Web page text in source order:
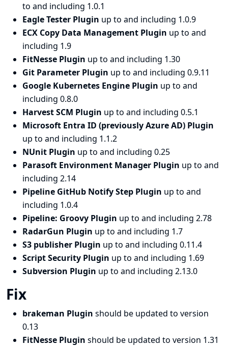
to and including 1.0.1
Eagle Tester Plugin up to and including 1.0.9
ECX Copy Data Management Plugin up to and
including 1.9
FitNesse Plugin up to and including 1.30
Git Parameter Plugin up to and including 0.9.11
Google Kubernetes Engine Plugin up to and
including 0.8.0
Harvest SCM Plugin up to and including 0.5.1
Microsoft Entra ID (previously Azure AD) Plugin
up to and including 1.1.2
NUnit Plugin up to and including 0.25
Parasoft Environment Manager Plugin up to and
including 2.14
Pipeline GitHub Notify Step Plugin up to and
including 1.0.4
Pipeline: Groovy Plugin up to and including 2.78
RadarGun Plugin up to and including 1.7
S3 publisher Plugin up to and including 0.11.4
Script Security Plugin up to and including 1.69
Subversion Plugin up to and including 2.13.0
Fix
brakeman Plugin should be updated to version
0.13
FitNesse Plugin should be updated to version 1.31